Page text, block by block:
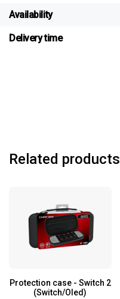
Availability
Delivery time
Related products
Protection case - Switch 2
(Switch/Oled)